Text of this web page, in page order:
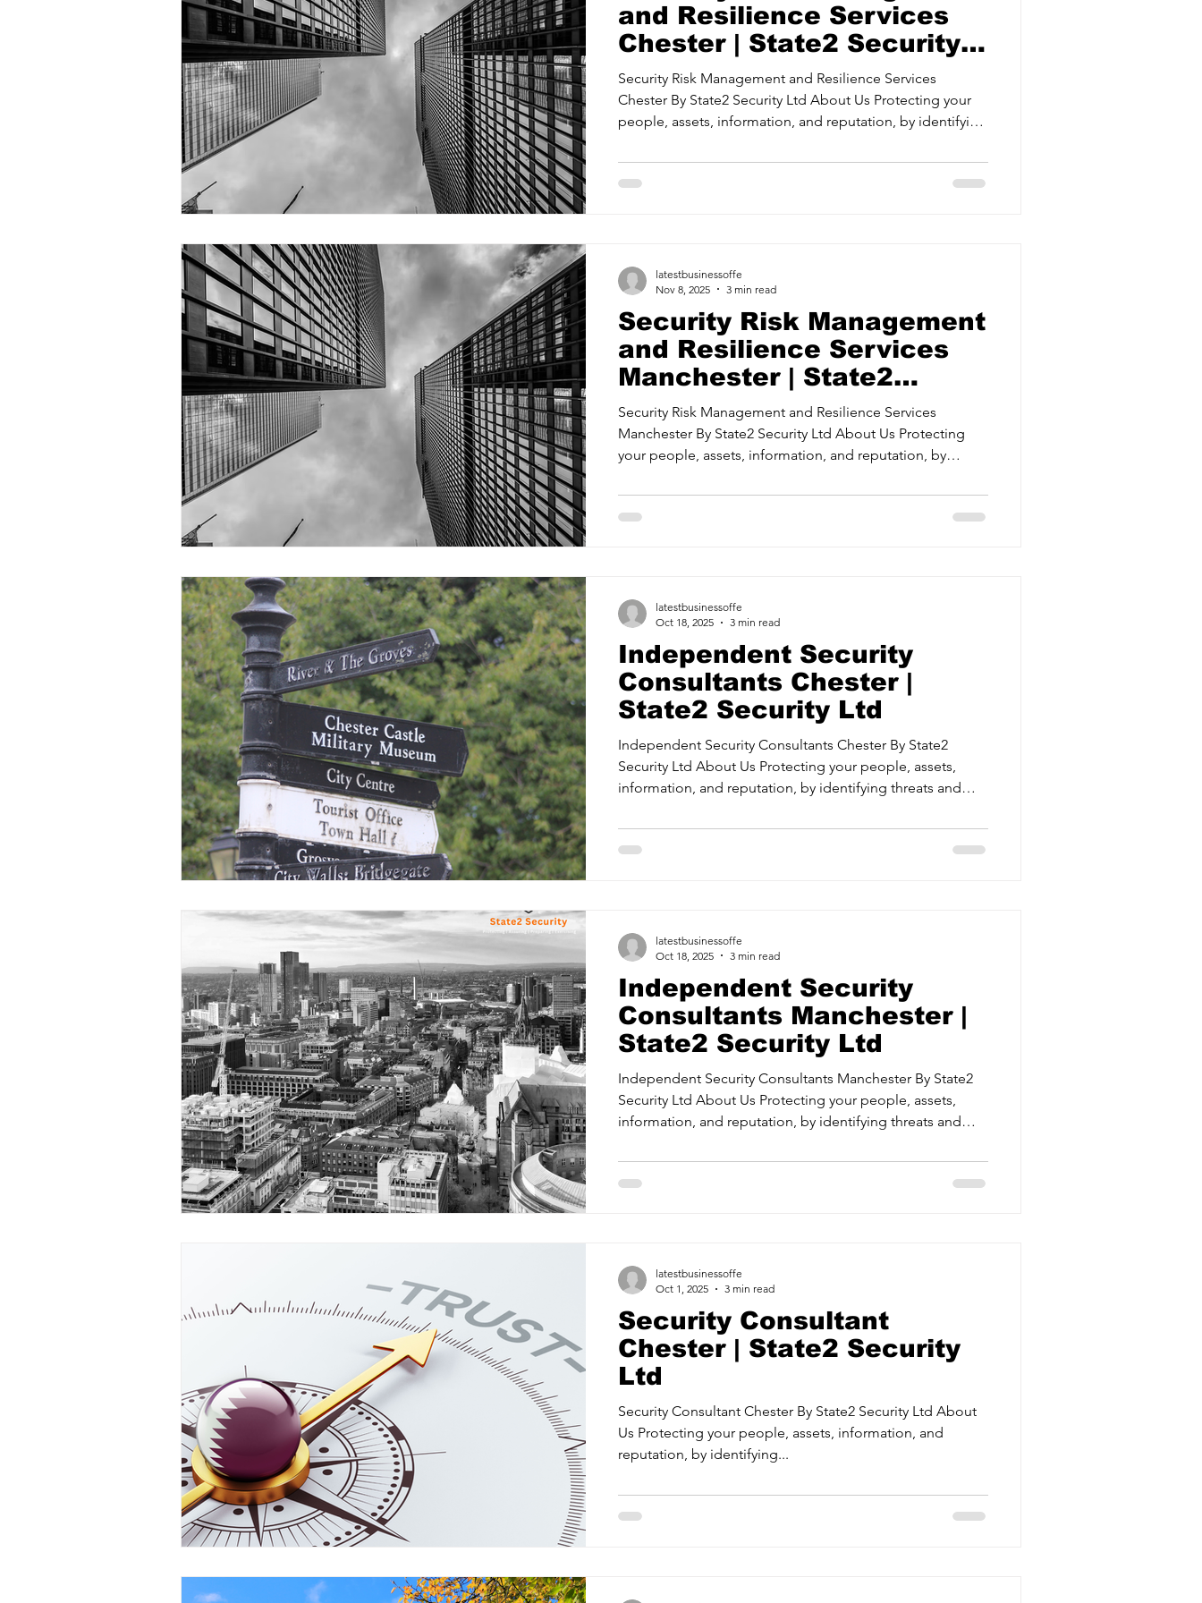
and Resilience Services
Chester | State2 Security
Ltd
Security Risk Management and Resilience Services
Chester By State2 Security Ltd About Us Protecting your
people, assets, information, and reputation, by identifying
Management Providing confidence in your security
measures and systems. Security Assurance Delivering
Security Risk Management
and Resilience Services
Manchester | State2
Security Ltd
Security Risk Management and Resilience Services
Manchester By State2 Security Ltd About Us Protecting
your people, assets, information, and reputation, by
Risk Management Providing confidence in your security
measures and systems. Security Assurance Delivering
latestbusinessoffe
Nov 8, 2025
3 min read
Independent Security
Consultants Chester |
State2 Security Ltd
Independent Security Consultants Chester By State2
Security Ltd About Us Protecting your people, assets,
information, and reputation, by identifying threats and
Providing confidence in your security measures and
systems. Security Assurance Delivering readiness with
latestbusinessoffe
Oct 18, 2025
3 min read
Independent Security
Consultants Manchester |
State2 Security Ltd
Independent Security Consultants Manchester By State2
Security Ltd About Us Protecting your people, assets,
information, and reputation, by identifying threats and
Providing confidence in your security measures and
systems. Security Assurance Delivering readiness with
latestbusinessoffe
Oct 18, 2025
3 min read
Security Consultant
Chester | State2 Security
Ltd
Security Consultant Chester By State2 Security Ltd About
Us Protecting your people, assets, information, and
reputation, by identifying...
latestbusinessoffe
Oct 1, 2025
3 min read